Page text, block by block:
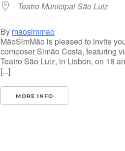
Teatro Municipal São Luiz
By maosimmao
MãoSimMão is pleased to invite
composer Simão Costa, featuring
Teatro São Luiz, in Lisbon, on 18
[...]
MORE INFO